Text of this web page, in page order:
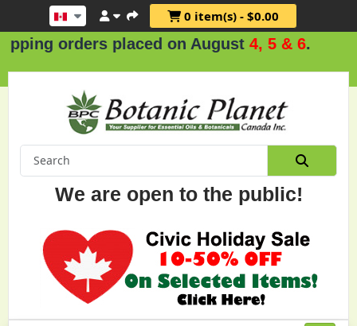
0 item(s) - $0.00
placed on August4, 5 & 6.
We are open to the public!